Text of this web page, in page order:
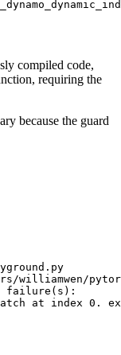
compiled code,
requiring the
because the guard
williamwen/
failure(s):